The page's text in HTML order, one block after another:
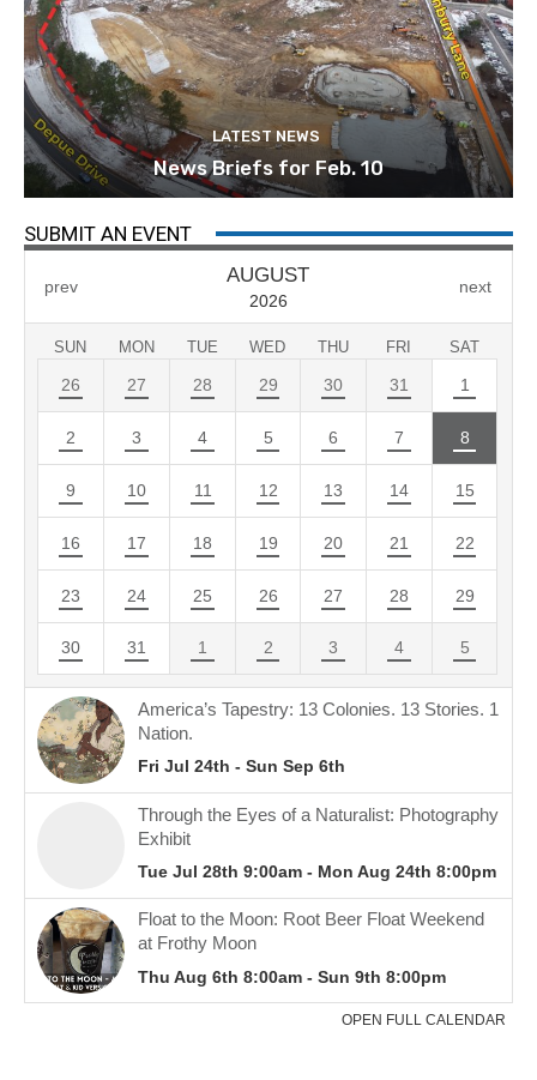
LATEST NEWS
News Briefs for Feb. 10
SUBMIT AN EVENT